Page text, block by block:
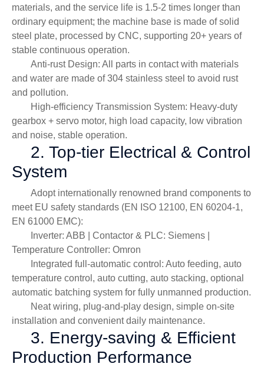
materials, and the service life is 1.5-2 times longer than
ordinary equipment; the machine base is made of solid
steel plate, processed by CNC, supporting 20+ years of
stable continuous operation.
Anti-rust Design: All parts in contact with materials
and water are made of 304 stainless steel to avoid rust
and pollution.
High-efficiency Transmission System: Heavy-duty
gearbox + servo motor, high load capacity, low vibration
and noise, stable operation.
2. Top-tier Electrical & Control
System
Adopt internationally renowned brand components to
meet EU safety standards (EN ISO 12100, EN 60204-1,
EN 61000 EMC):
Inverter: ABB | Contactor & PLC: Siemens |
Temperature Controller: Omron
Integrated full-automatic control: Auto feeding, auto
temperature control, auto cutting, auto stacking, optional
automatic batching system for fully unmanned production.
Neat wiring, plug-and-play design, simple on-site
installation and convenient daily maintenance.
3. Energy-saving & Efficient
Production Performance